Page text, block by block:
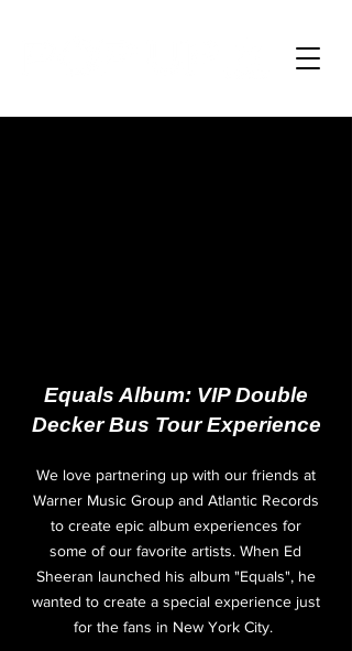
Equals Album: VIP Double
Decker Bus Tour Experience
We love partnering up with our friends at
Warner Music Group and Atlantic Records
to create epic album experiences for
some of our favorite artists. When Ed
Sheeran launched his album "Equals", he
wanted to create a special experience just
for the fans in New York City.